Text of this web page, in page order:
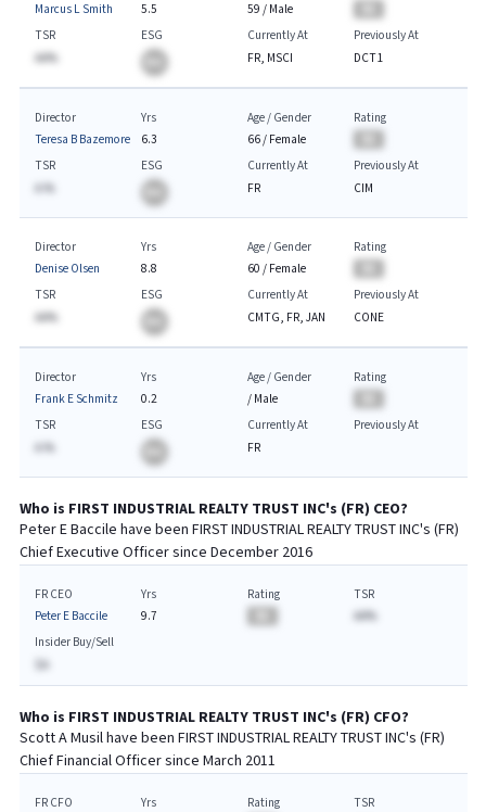
Marcus L Smith
5.5
59 / Male
TSR
AA%
ESG
Currently At
FR, MSCI
Previously At
DCT1
Director
Teresa B Bazemore
Yrs
6.3
Age / Gender
66/ Female
Rating
TSR
A.%
ESG
Currently At
FR
Previously At
CIM
Director
Denise Olsen
Yrs
8.8
Age / Gender
60 / Female
Rating
TSR
AA%
ESG
Currently At
CMTG, FR, JAN
Previously At
CONE
Director
Frank E Schmitz
Yrs
0.2
Age / Gender
/ Male
Rating
TSR
A.%
ESG
Currently At
FR
Previously At
Who is FIRST INDUSTRIAL REALTY TRUST INC's (FR) CEO?
Peter E Baccile have been FIRST INDUSTRIAL REALTY TRUST INC's (FR)
ChiefExecutive Officer since December 2016
FR CEO
Peter E Baccile
Yrs
9.7
Rating
TSR
AA%
Insider Buy/Sell
$A
Who is FIRST INDUSTRIAL REALTY TRUST INC's (FR) CFO?
Scott A Musilhave been FIRST INDUSTRIAL REALTY TRUST INC's (FR)
ChiefFinancialOfficer since March 2011
FR CFO
Yrs
Rating
TSR